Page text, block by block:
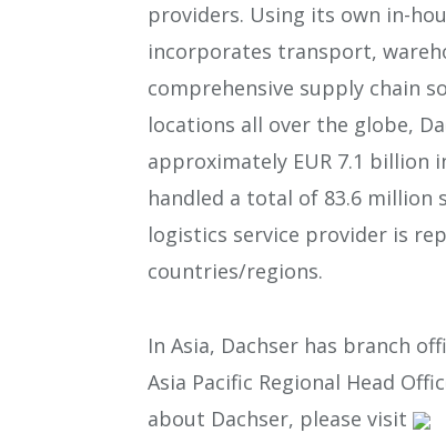
providers. Using its own in-
incorporates transport,
comprehensive supply chain
locations all over the globe,
approximately EUR 7.1 billion
handled a total of 83.6 million
logistics service provider is
countries/regions.
In Asia, Dachser has branch
Asia Pacific Regional Head
about Dachser, please visit